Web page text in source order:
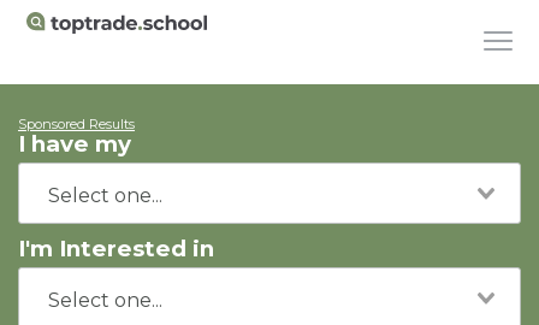
Sponsored Results
I have my
I'm Interested in